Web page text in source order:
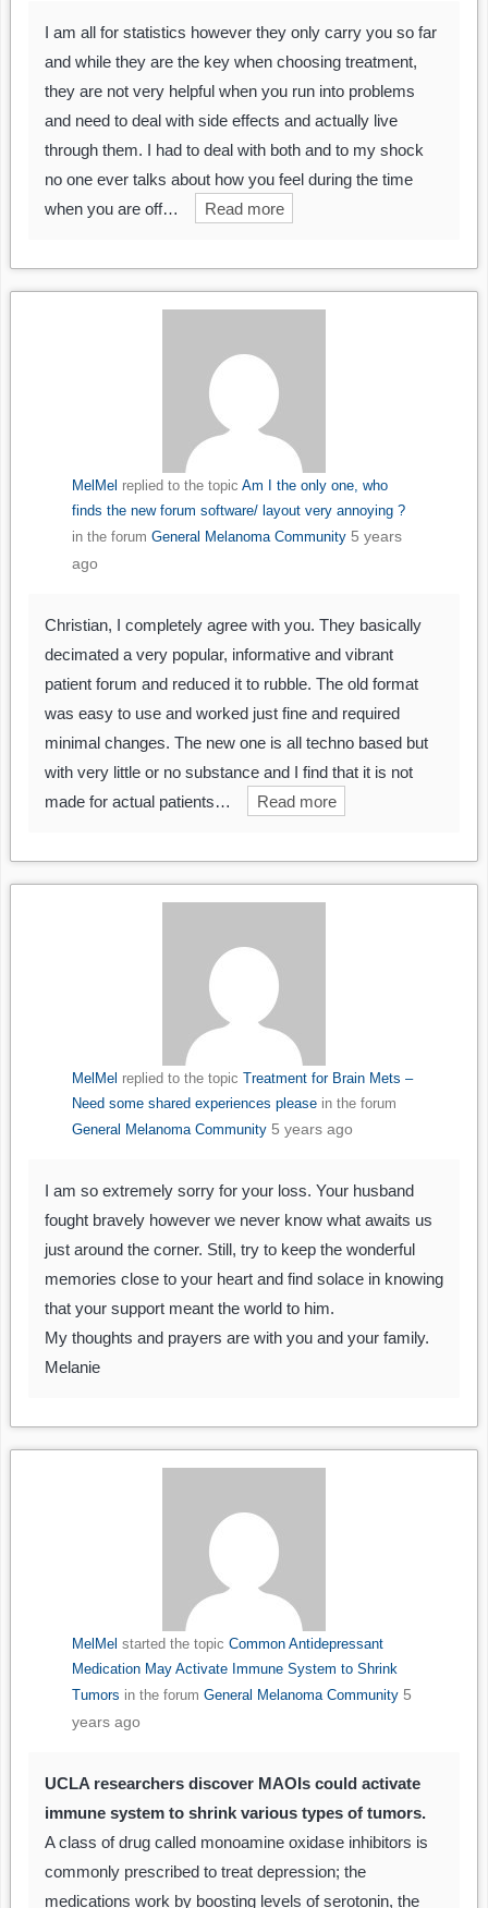
I am all for statistics however they only carry you so far
and while they are the key when choosing treatment,
they are not very helpful when you run into problems
and need to deal with side effects and actually live
through them. I had to deal with both and to my shock
no one ever talks about how you feel during the time
when you are off…
Read more
MelMel replied to the topic Am I the only one, who
finds the new forum software/ layout very annoying ?
in the forum General Melanoma Community 5 years
ago
Christian, I completely agree with you. They basically
decimated a very popular, informative and vibrant
patient forum and reduced it to rubble. The old format
was easy to use and worked just fine and required
minimal changes. The new one is all techno based but
with very little or no substance and I find that it is not
made for actual patients…
Read more
MelMel replied to the topic Treatment for Brain Mets –
Need some shared experiences pleasein the forum
General Melanoma Community 5 years ago
I am so extremely sorry for your loss. Your husband
fought bravely however we never know what awaits us
just around the corner. Still, try to keep the wonderful
memories close to your heart and find solace in knowing
that your support meant the world to him.
My thoughts and prayers are with you and your family.
Melanie
MelMel started the topic Common Antidepressant
Medication May Activate Immune System to Shrink
Tumors in the forum General Melanoma Community 5
years ago
UCLA researchers discover MAOIs could activate
immune system to shrink various types of tumors.
A class of drug called monoamine oxidase inhibitors is
commonly prescribed to treat depression; the
medications work by boosting levels of serotonin, the